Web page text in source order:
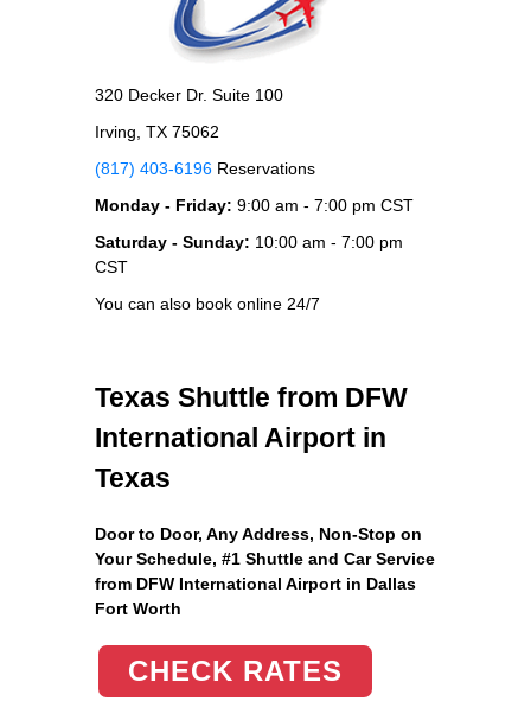
320 Decker Dr. Suite 100
Irving, TX 75062
(817) 403-6196 Reservations
Monday - Friday: 9:00 am - 7:00 pm CST
Saturday - Sunday: 10:00 am - 7:00 pm
CST
You can also book online 24/7
Texas Shuttle from DFW
International Airport in
Texas
Door to Door, Any Address, Non-Stop on
Your Schedule, #1 Shuttle and Car Service
from DFW International Airport in Dallas
Fort Worth
CHECK RATES